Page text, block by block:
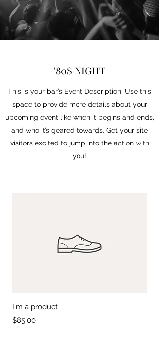
'80S NIGHT
This is your bar’s Event Description. Use this
space to provide more details about your
upcoming event like when it begins and ends,
and who it’s geared towards. Get your site
visitors excited to jump into the action with
you!
I'm a product
Price
$85.00
Price